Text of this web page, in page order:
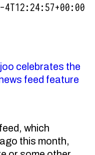
celebrates the
feed feature
which
this month,